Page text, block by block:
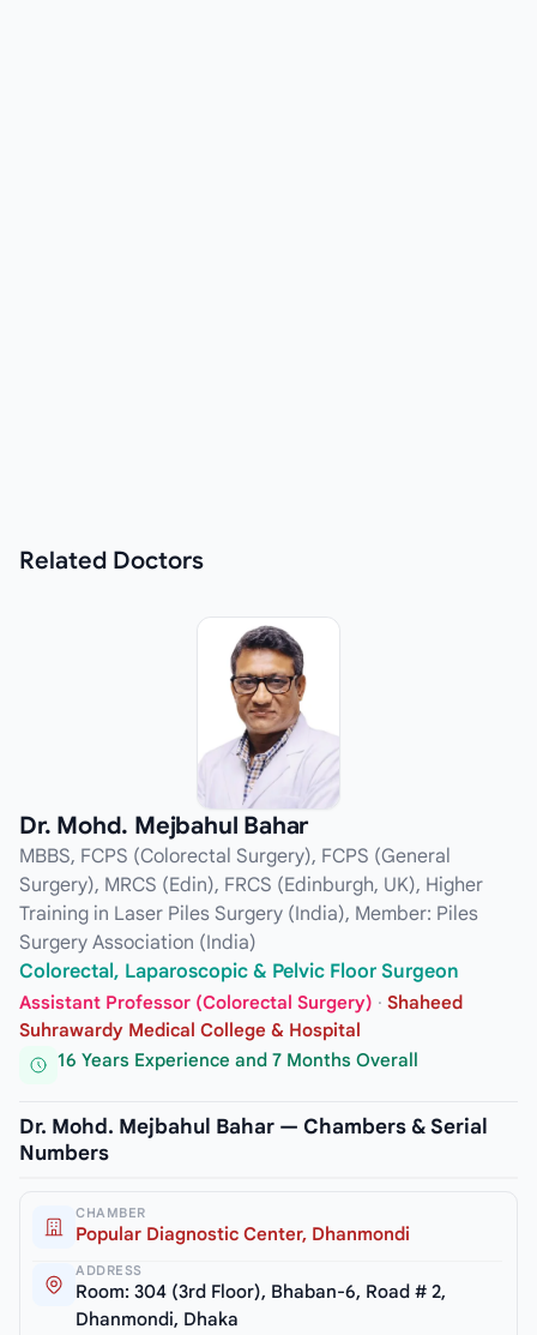
Related Doctors
Dr. Mohd. Mejbahul Bahar
MBBS, FCPS (Colorectal Surgery), FCPS (General
Surgery), MRCS (Edin), FRCS (Edinburgh, UK), Higher
Training in Laser Piles Surgery (India), Member: Piles
Surgery Association (India)
Colorectal, Laparoscopic & Pelvic Floor Surgeon
Assistant Professor (Colorectal Surgery) · Shaheed
Suhrawardy Medical College & Hospital
16 Years Experience and 7 Months Overall
Dr. Mohd. Mejbahul Bahar — Chambers & Serial
Numbers
CHAMBER
Popular Diagnostic Center, Dhanmondi
ADDRESS
Room: 304 (3rd Floor), Bhaban-6, Road # 2,
Dhanmondi, Dhaka